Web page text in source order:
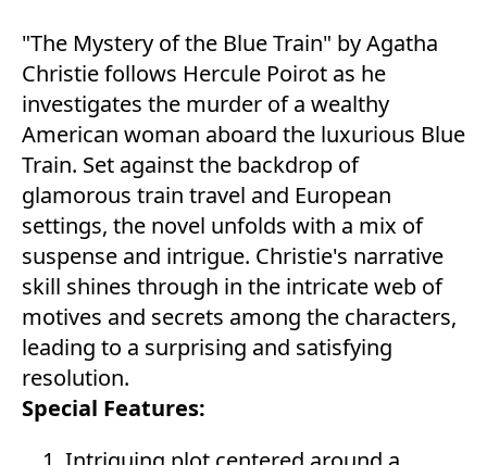
"The Mystery of the Blue Train" by Agatha
Christie follows Hercule Poirot as he
investigates the murder of a wealthy
American woman aboard the luxurious Blue
Train. Set against the backdrop of
glamorous train travel and European
settings, the novel unfolds with a mix of
suspense and intrigue. Christie's narrative
skill shines through in the intricate web of
motives and secrets among the characters,
leading to a surprising and satisfying
resolution.
Special Features: